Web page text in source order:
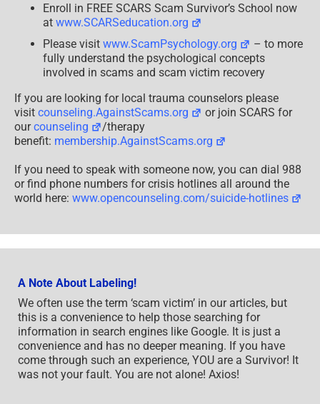
Enroll in FREE SCARS Scam Survivor’s School now
at www.SCARSeducation.org
Please visit www.ScamPsychology.org
– to more
fully understand the psychological concepts
involved in scams and scam victim recovery
If you are looking for local trauma counselors please
visit counseling.AgainstScams.org
or join SCARS for
ourcounseling
/therapy
benefit: membership.AgainstScams.org
If you need to speak with someone now, you can dial 988
or find phone numbers for crisis hotlines all around the
world here: www.opencounseling.com/suicide-hotlines
A Note About Labeling!
We often use the term ‘scam victim’ in our articles, but
this is a convenience to help those searching for
information in search engines like Google. It is just a
convenience and has no deeper meaning. If you have
come through such an experience, YOU are a Survivor! It
was not your fault. You are not alone! Axios!